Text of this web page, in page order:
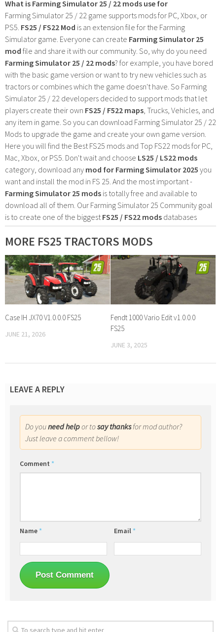
What is Farming Simulator 25 / 22 mods use for
Farming Simulator 25 / 22 game supports mods for PC, Xbox, or
PS5. FS25 / FS22 Mod is an extension file for the Farming
Simulator game. Everyone can create Farming Simulator 25
mod file and share it with our community. So, why do you need
Farming Simulator 25 / 22 mods? for example, you have bored
with the basic game version or want to try new vehicles such as
tractors or combines which the game doesn't have. So Farming
Simulator 25 / 22 developers decided to support mods that let
players create their own FS25 / F522 maps , Trucks, Vehicles, and
any item in game. So you can download Farming Simulator 25 / 22
Mods to upgrade the game and create your own game version.
Here you will find the Best FS25 mods and Top FS22 mods for PC,
Mac, Xbox, or PS5. Don't wait and choose LS25 / LS22 mods
category, download any mod for Farming Simulator 2025 you
want and install the mod in FS 25. And the most important -
Farming Simulator 25 mods is totally free and available to
download all of them. Our Farming Simulator 25 Community goal
is to create one of the biggest FS25 / FS22 mods databases
MORE FS25 TRACTORS MODS
Case IH JX70 V1.0.0.0 FS25
JUNE 21, 2026
Fendt 1000 Vario Edit v1.0.0.0
FS25
JUNE 3, 2025
LEAVE A REPLY
Do youneed helpor tosay thanksfor mod author?
Just leave a comment bellow!
Comment *
Name * Email *